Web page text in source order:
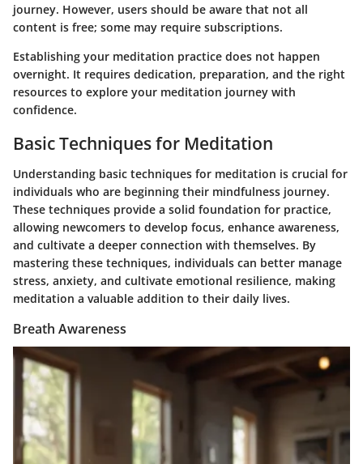
journey. However, users should be aware that not all
content is free; some may require subscriptions.
Establishing your meditation practice does not happen
overnight. It requires dedication, preparation, and the right
resources to explore your meditation journey with
confidence.
Basic Techniques for Meditation
Understanding basic techniques for meditation is crucial for
individuals who are beginning their mindfulness journey.
These techniques provide a solid foundation for practice,
allowing newcomers to develop focus, enhance awareness,
and cultivate a deeper connection with themselves. By
mastering these techniques, individuals can better manage
stress, anxiety, and cultivate emotional resilience, making
meditation a valuable addition to their daily lives.
Breath Awareness